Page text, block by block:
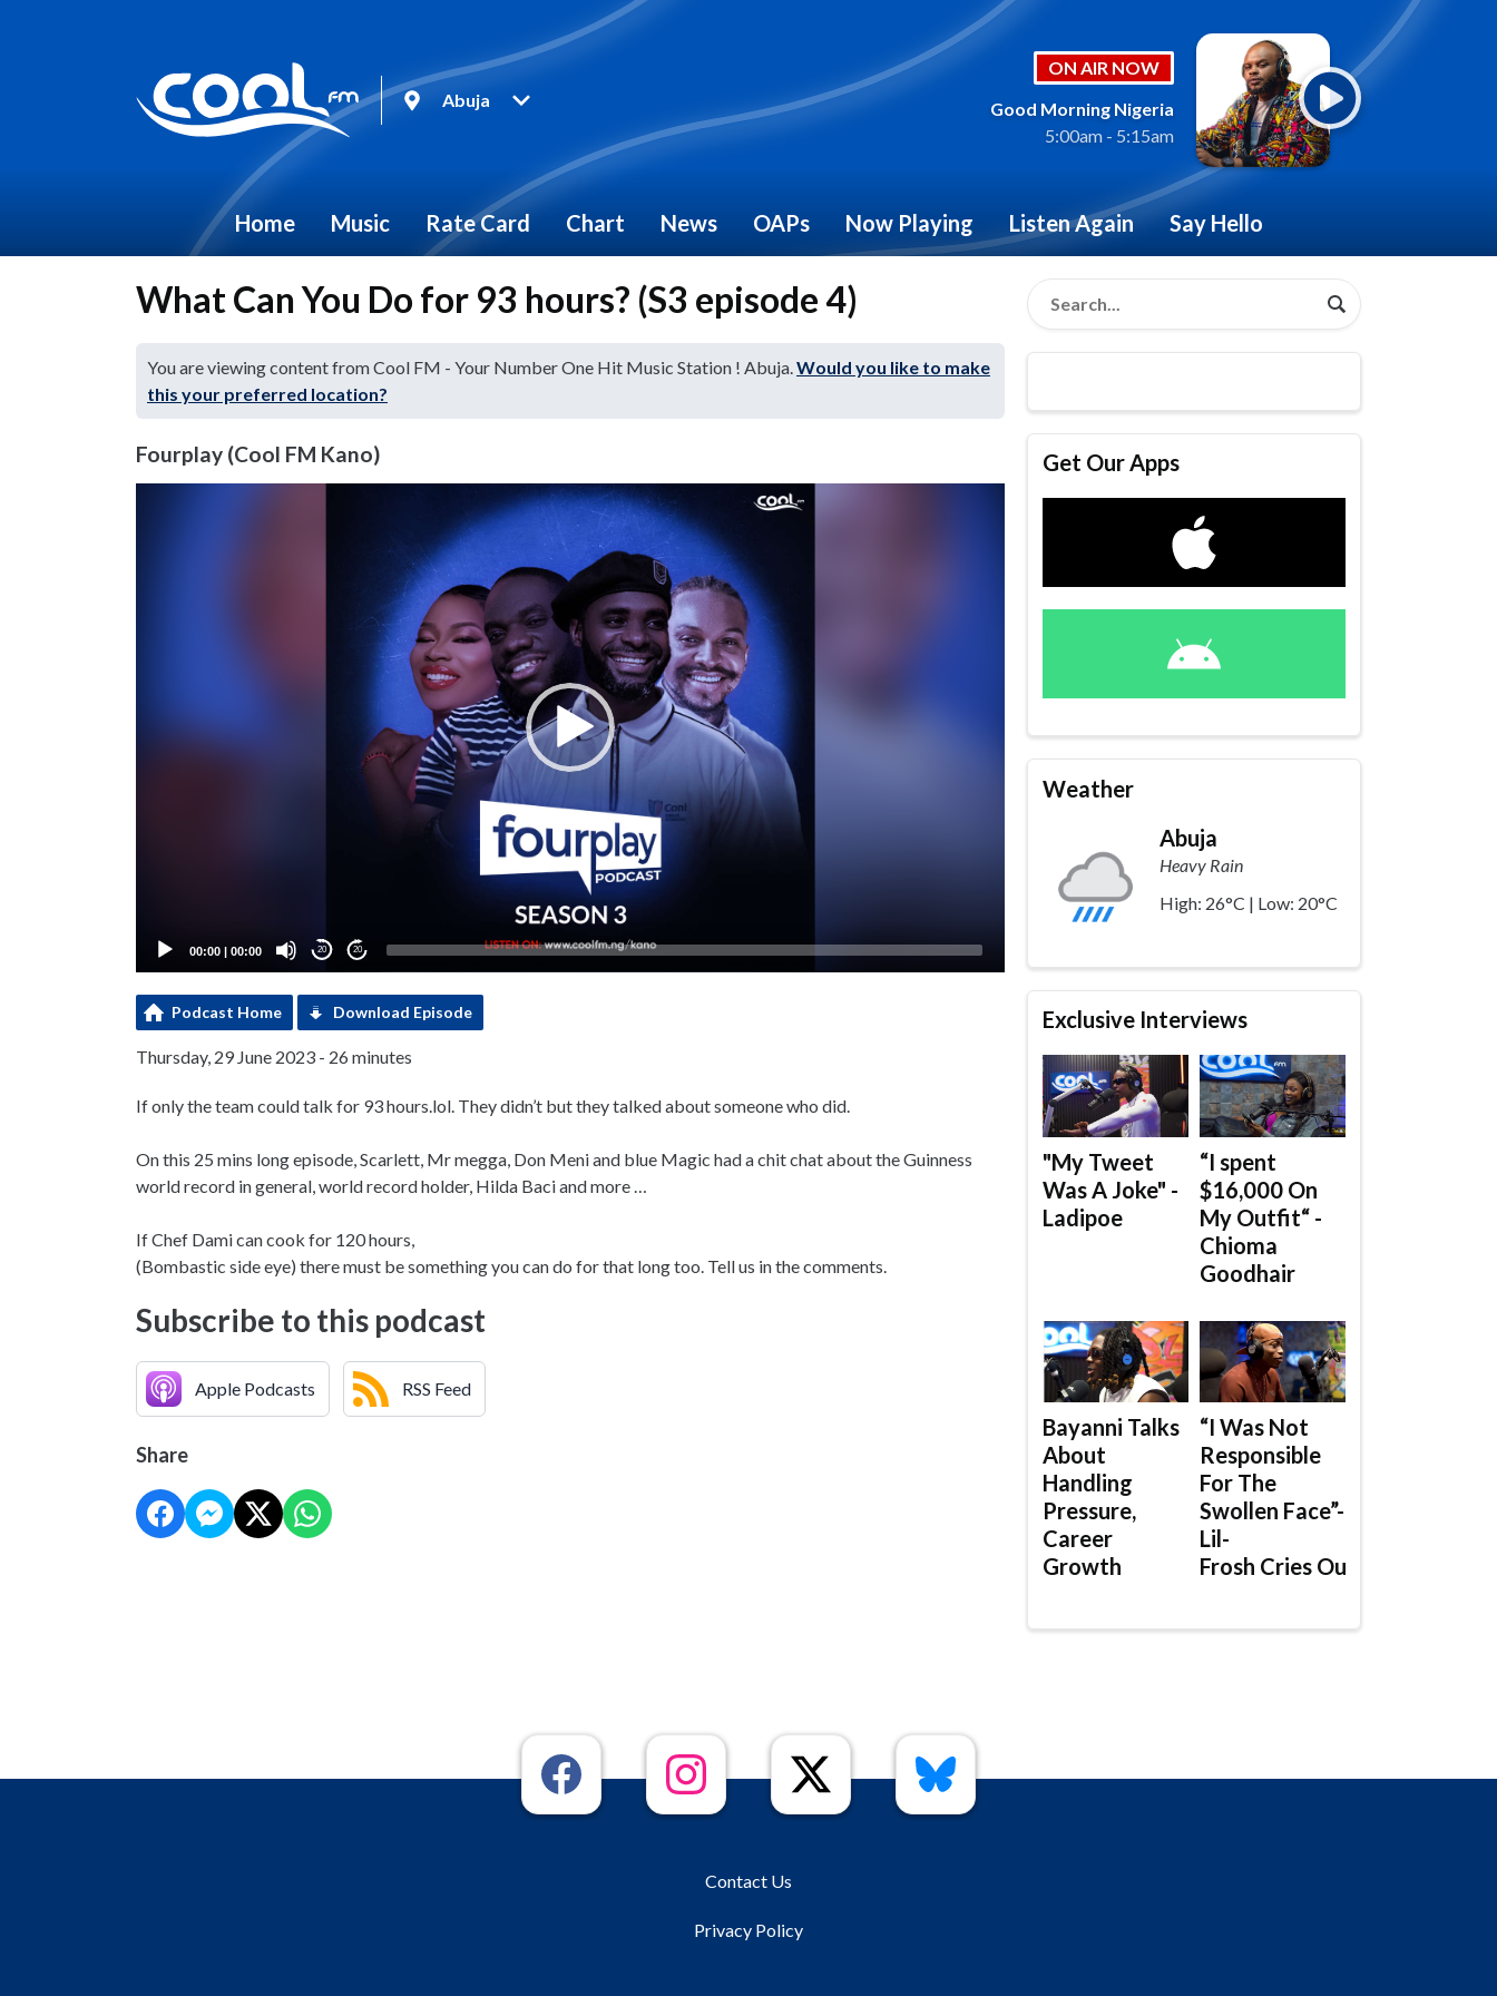
Abuja
ON AIR NOW
Good Morning Nigeria
5:00am - 5:15am
Home Music Rate Card Chart News OAPs Now Playing Listen Again Say Hello
What Can You Do for 93 hours? (S3 episode 4)
You are viewing content from Cool FM - Your Number One Hit Music Station ! Abuja.Would you like to make
this your preferred location?
Fourplay (Cool FM Kano)
00:00 | 00:00 20 20
Podcast Home Download Episode
Thursday, 29 June 2023 - 26 minutes
If only the team could talk for 93 hours.lol. They didn’t but they talked about someone who did.
On this 25 mins long episode, Scarlett, Mr megga, Don Meni and blue Magic had a chit chat about the Guinness
world record in general, world record holder, Hilda Baci and more …
If Chef Dami can cook for 120 hours,
(Bombastic side eye) there must be something you can do for that long too. Tell us in the comments.
Subscribe to this podcast
Apple Podcasts RSS Feed
Share
Get Our Apps
Weather
Abuja
Heavy Rain
High: 26°C | Low: 20°C
Exclusive Interviews
"My Tweet
Was A Joke" -
Ladipoe
“I spent
$16,000 On
My Outfit“ -
Chioma
Goodhair
Bayanni Talks
About
Handling
Pressure,
Career
Growth
“I Was Not
Responsible
For The
Swollen Face”-
Lil-
Frosh Cries Out
Contact Us
Privacy Policy